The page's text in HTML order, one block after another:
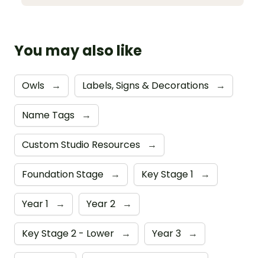
You may also like
Owls → Labels, Signs & Decorations →
Name Tags →
Custom Studio Resources →
Foundation Stage → Key Stage 1 →
Year 1 → Year 2 →
Key Stage 2 - Lower → Year 3 →